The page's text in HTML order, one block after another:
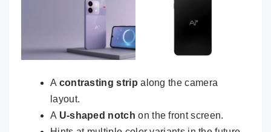
A contrasting strip along the camera
layout.
A U-shaped notch on the front screen.